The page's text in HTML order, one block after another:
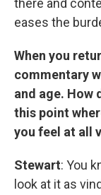
there and
eases the
When you
commentary
and age. How
this point
you feel at all
Stewart: You
look at it as